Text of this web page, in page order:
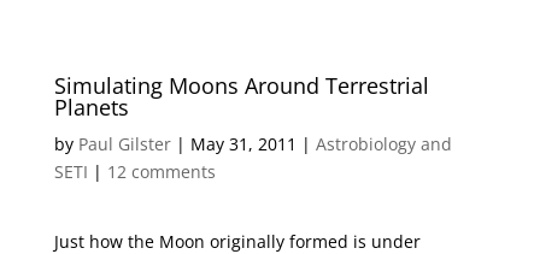
Simulating Moons Around Terrestrial
Planets
by Paul Gilster| May 31, 2011 | Astrobiology and
SETI | 12 comments
Just how the Moon originally formed is under